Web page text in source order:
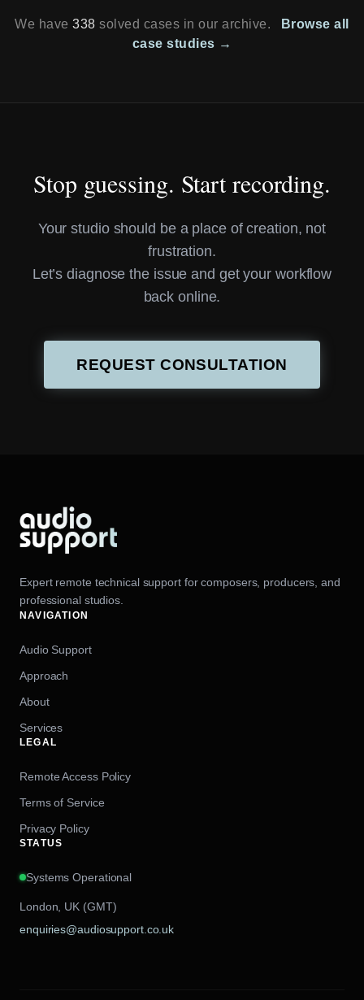
We have338 solved cases in our archive.
Browse all
case studies →
Stop guessing. Start recording.
Your studio should be a place of creation, not
frustration.
Let’s diagnose the issue and get your workflow
back online.
REQUEST CONSULTATION
Expert remote technical support for composers, producers, and
professional studios.
NAVIGATION
Audio Support
Approach
About
Services
LEGAL
Remote Access Policy
Terms of Service
Privacy Policy
STATUS
Systems Operational
London, UK (GMT)
enquiries@audiosupport.co.uk